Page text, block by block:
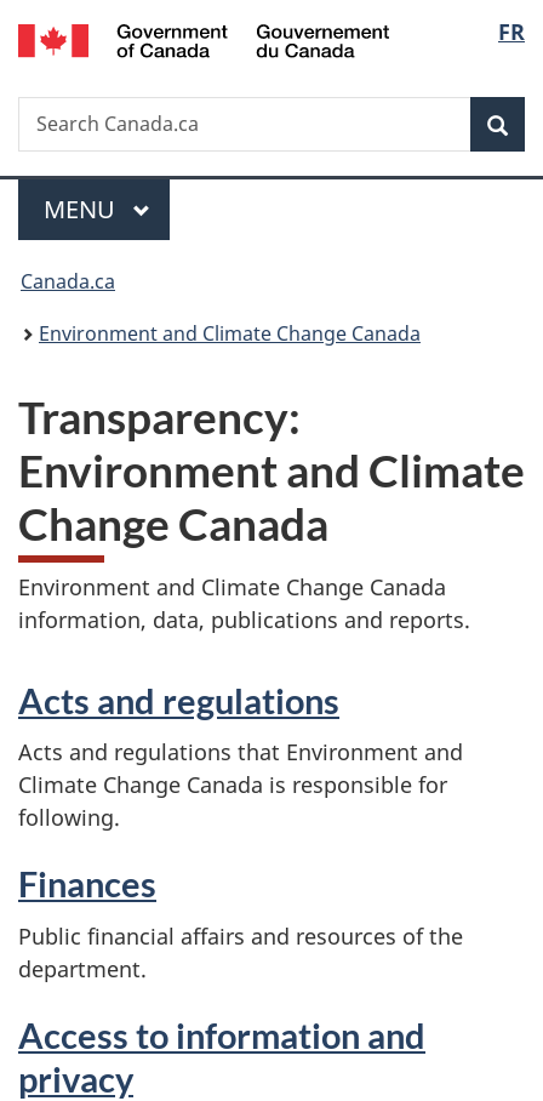
Skip
to
Skip
to
Switch
to
FR
Search
Search
Canada.ca
Menu
MAIN
MENU
You
are
Canada.ca
Environment and Climate Change Canada
Transparency:
Environment and Climate
Change Canada
Environment and Climate Change Canada
information, data, publications and reports.
Acts and regulations
Acts and regulations that Environment and
Climate Change Canada is responsible for
following.
Finances
Public financial affairs and resources of the
department.
Access to information and
privacy